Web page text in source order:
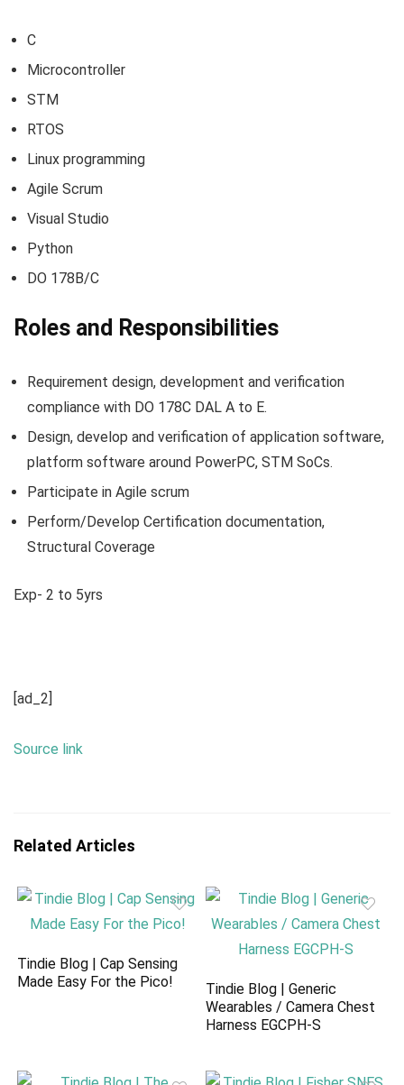
C
Microcontroller
STM
RTOS
Linux programming
Agile Scrum
Visual Studio
Python
DO 178B/C
Roles and Responsibilities
Requirement design, development and verification
compliance with DO 178C DAL A to E.
Design, develop and verification of application software,
platform software around PowerPC, STM SoCs.
Participate in Agile scrum
Perform/Develop Certification documentation,
Structural Coverage
Exp- 2 to 5yrs
[ad_2]
Source link
Related Articles
Tindie Blog | Cap Sensing
Made Easy For the Pico!
Tindie Blog | Generic
Wearables / Camera Chest
Harness EGCPH-S